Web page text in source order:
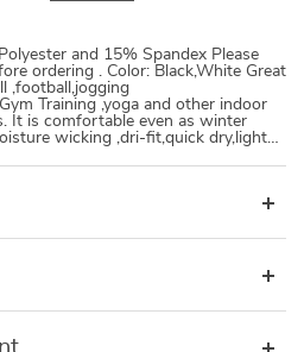
and 15% Spandex Please
ordering . Color: Black,White Great
,football,jogging
Training ,yoga and other indoor
It is comfortable even as winter
wicking ,dri-fit,quick dry,light…